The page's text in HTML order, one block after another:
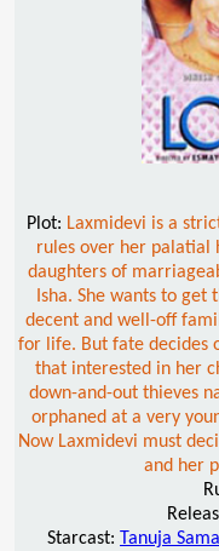
Plot: Laxmidevi is a
rules over her palatial
daughters of
Isha. She wants to
decent and well-off
for life. But fate decides
that interested in her
down-and-out thieves
orphaned at a very
Now Laxmidevi must
and her
Starcast: Tanuja